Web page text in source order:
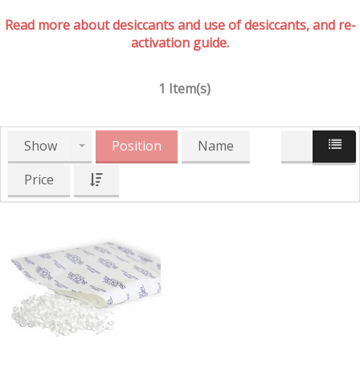
Read more about desiccants and use of desiccants, and re-
activation guide.
1 Item(s)
Show Position
Name
Price